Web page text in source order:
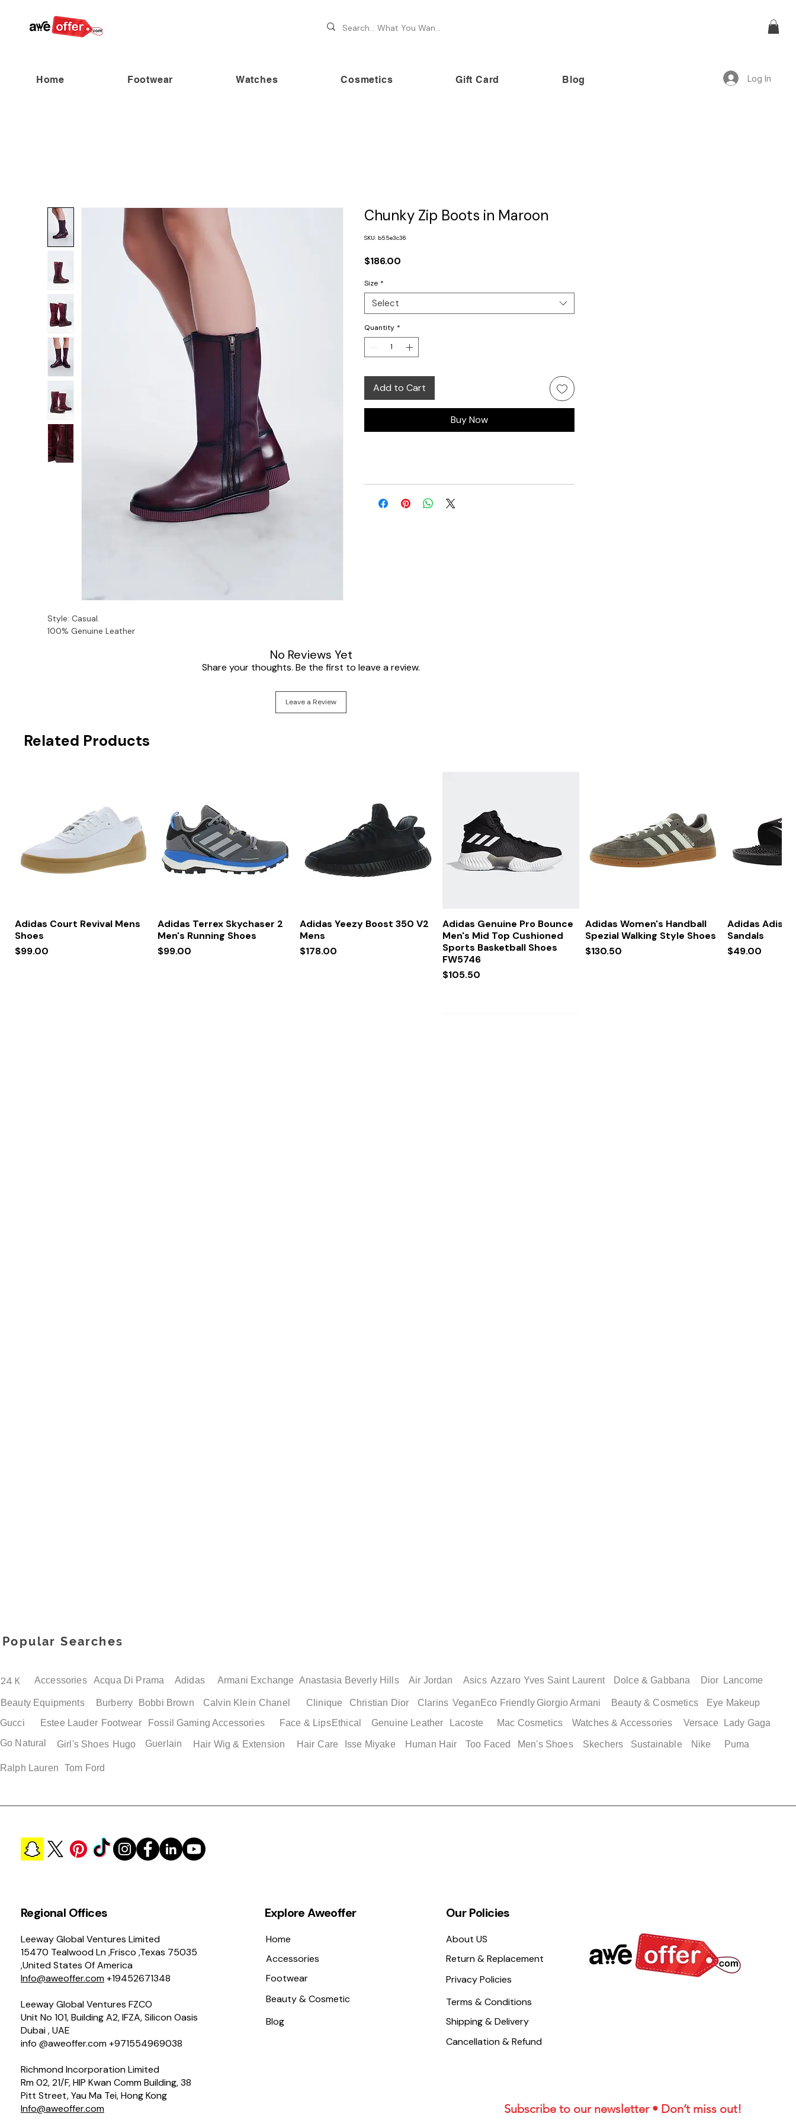
Home Footwear Watches Cosmetics Gift Card Blog Log In
Style: Casual.
100% Genuine Leather
Chunky Zip Boots in Maroon
SKU: b55e3c36
$186.00
Size *
Select
Quantity *
Add to Cart
Buy Now
No Reviews Yet
Share your thoughts. Be the first to leave a review.
Leave a Review
Related Products
Quick View
Adidas Court Revival Mens
Shoes
Price
$99.00
Quick View
Adidas Terrex Skychaser 2
Men's Running Shoes
Price
$99.00
Quick View
Adidas Yeezy Boost 350 V2
Mens
Price
$178.00
Quick View
Adidas Genuine Pro Bounce
Men's Mid Top Cushioned
Sports Basketball Shoes
FW5746
Price
$105.50
Quick View
Adidas Women's Handball
Spezial Walking Style Shoes
Price
$130.50
Adidas
Sandals
Price
$49.00
Popular Searches
24 K Accessories Acqua Di Prama Adidas Armani Exchange Anastasia Beverly Hills Air Jordan Asics Azzaro Yves Saint Laurent Dolce & Gabbana Dior Lancome
Beauty Equipments Burberry Bobbi Brown Calvin Klein Chanel Clinique Christian Dior Clarins Vegan Eco Friendly Giorgio Armani Beauty & Cosmetics
Eye Makeup
Estee Lauder
Gucci Fossil
Footwear Gaming Accessories Face & Lips Ethical Genuine Leather Lacoste Mac Cosmetics Watches & Accessories Versace
Lady Gaga
Go Natural
Girl's Shoes Hugo Guerlain Hair Wig & Extension Hair Care Isse Miyake Human Hair Too Faced Men's Shoes Skechers Sustainable Nike Puma
Ralph Lauren Tom Ford
Regional Offices
Leeway Global Ventures Limited
15470 Tealwood Ln ,Frisco ,Texas 75035
,United States Of America
Info@aweoffer.com+19452671348
Leeway Global Ventures FZCO
Unit No 101, Building A2, IFZA, Silicon Oasis
Dubai , UAE
info @aweoffer.com +971554969038
Richmond Incorporation Limited
Rm 02, 21/F, HIP Kwan Comm Building, 38
Pitt Street, Yau Ma Tei, Hong Kong
Info@aweoffer.com
Explore Aweoffer Our Policies
Home
Accessories
Footwear
Beauty & Cosmetic
Blog
About US
Return & Replacement
Privacy Policies
Terms & Conditions
Shipping & Delivery
Cancellation & Refund
Subscribe to our newsletter • Don’t miss out!